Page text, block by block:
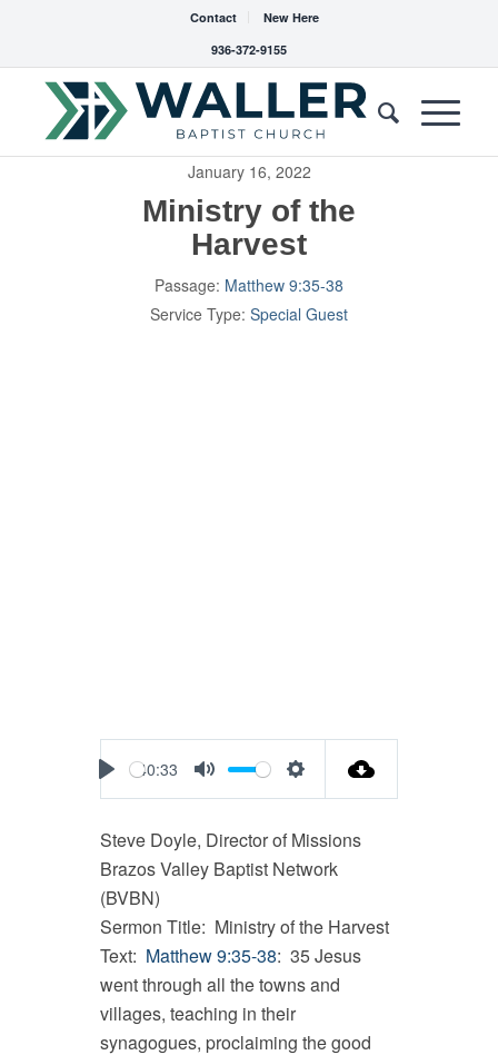
Contact
New Here
936-372-9155
January 16, 2022
Ministry of the
Harvest
Passage: Matthew 9:35-38
Service Type: Special Guest
Play
40:33
Mute
Settings
Steve Doyle, Director of Missions
Brazos Valley Baptist Network
(BVBN)
Sermon Title: Ministry of the Harvest
Text: Matthew 9:35-38: 35 Jesus
went through all the towns and
villages, teaching in their
synagogues, proclaiming the good